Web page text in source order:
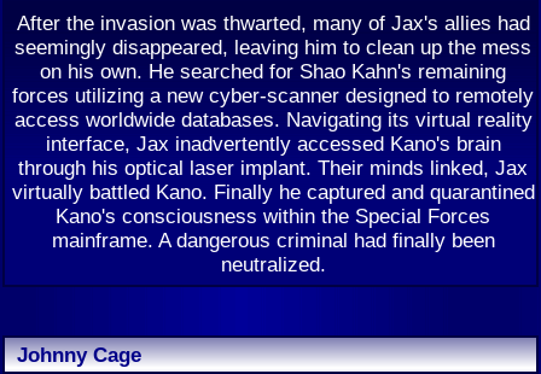
After the invasion was thwarted, many of Jax's allies had
seemingly disappeared, leaving him to clean up the mess
on his own. He searched for Shao Kahn's remaining
forces utilizing a new cyber-scanner designed to remotely
access worldwide databases. Navigating its virtual reality
interface, Jax inadvertently accessed Kano's brain
through his optical laser implant. Their minds linked, Jax
virtually battled Kano. Finally he captured and quarantined
Kano's consciousness within the Special Forces
mainframe. A dangerous criminal had finally been
neutralized.
Johnny Cage